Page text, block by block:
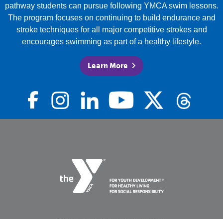
pathway students can pursue following YMCA swim lessons.
The program focuses on continuing to build endurance and
stroke techniques for all major competitive strokes and
encourages swimming as part of a healthy lifestyle.
Learn More